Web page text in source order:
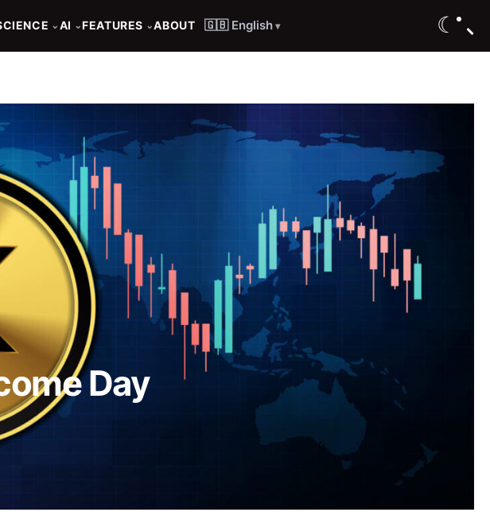
⌄ AI ⌄FEATURES ⌄ABOUT 🇬🇧 English ▾ ☾
Day